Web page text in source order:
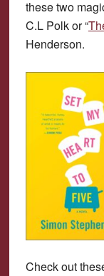
these two
C.L Polk or “
Henderson.
Check out